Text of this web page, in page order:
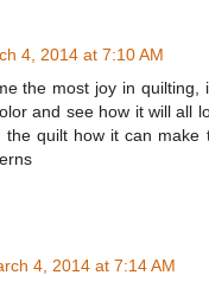
4, 2014 at 7:10 AM
the most joy in quilting,
and see how it will all
the quilt how it can make
4, 2014 at 7:14 AM